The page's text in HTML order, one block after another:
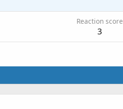
Reaction score
3